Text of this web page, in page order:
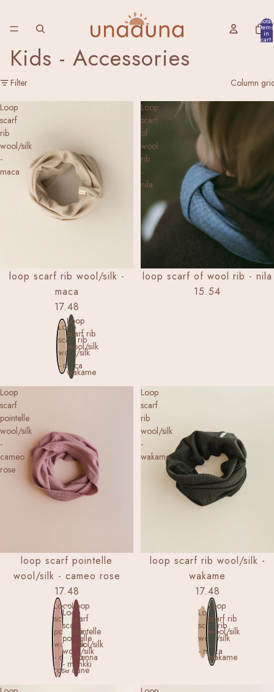
Total
items
in
cart:
0
Kids - Accessories
Filter Column
Loop
scarf
rib
wool/silk
-
maca
NEW
loop scarf rib wool/silk -
maca
17.48
Loop
scarf rib
wool/silk
- maca
Loop
scarf rib
wool/silk
-
wakame
Loop
scarf
of
wool
rib
-
nila
loop scarf of wool rib - nila
15.54
Loop
scarf
pointelle
wool/silk
-
cameo
rose
loop scarf pointelle
wool/silk - cameo rose
17.48
Loop
scarf
pointelle
wool/silk
- cameo
rose
Loop
scarf
pointelle
wool/silk
- munkki
Loop
scarf
pointelle
wool/silk
- henna
dune
Loop
scarf
rib
wool/silk
-
wakame
loop scarf rib wool/silk -
wakame
17.48
Loop
scarf rib
wool/silk
- maca
Loop
scarf rib
wool/silk
-
wakame